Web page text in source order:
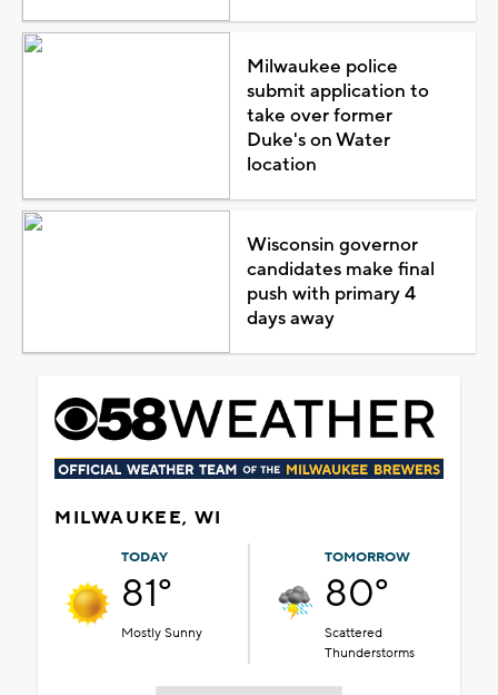
Milwaukee police
submit application to
take over former
Duke's on Water
location
Wisconsin governor
candidates make final
push with primary 4
days away
MILWAUKEE, WI
TODAY
81°
Mostly Sunny
TOMORROW
80°
Scattered
Thunderstorms